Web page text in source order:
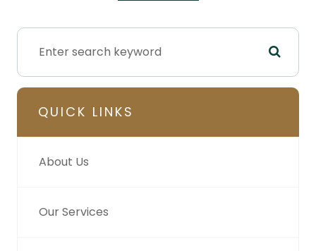
QUICK LINKS
About Us
Our Services